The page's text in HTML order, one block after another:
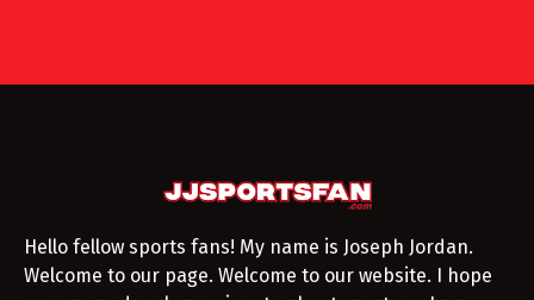
Hello fellow sports fans! My name is Joseph Jordan.
Welcome to our page. Welcome to our website. I hope